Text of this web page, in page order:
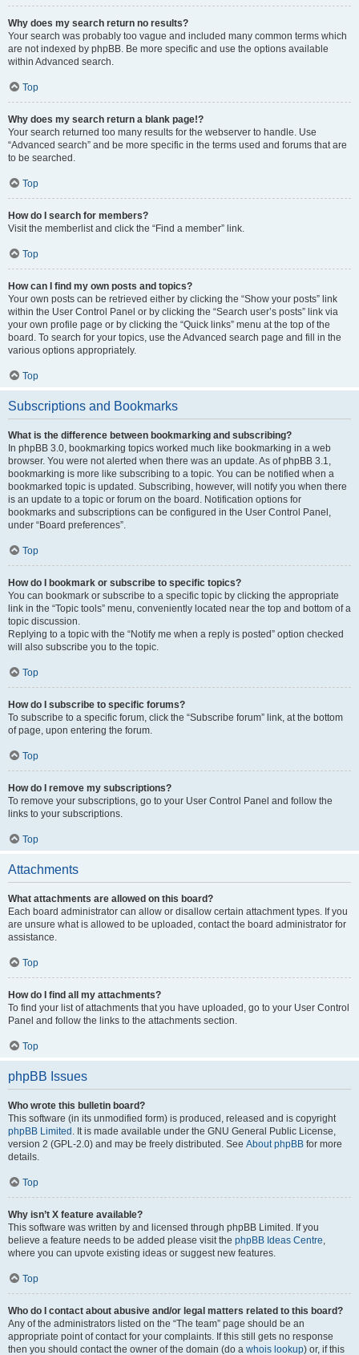
Why does my search return no results?
Your search was probably too vague and included many common terms which
are not indexed by phpBB. Be more specific and use the options available
within Advanced search.
Top
Why does my search return a blank page!?
Your search returned too many results for the webserver to handle. Use
“Advanced search” and be more specific in the terms used and forums that are
to be searched.
Top
How do I search for members?
Visit the memberlist and click the “Find a member” link.
Top
How can I find my own posts and topics?
Your own posts can be retrieved either by clicking the “Show your posts” link
within the User Control Panel or by clicking the “Search user’s posts” link via
your own profile page or by clicking the “Quick links” menu at the top of the
board. To search for your topics, use the Advanced search page and fill in the
various options appropriately.
Top
Subscriptions and Bookmarks
What is the difference between bookmarking and subscribing?
In phpBB 3.0, bookmarking topics worked much like bookmarking in a web
browser. You were not alerted when there was an update. As of phpBB 3.1,
bookmarking is more like subscribing to a topic. You can be notified when a
bookmarked topic is updated. Subscribing, however, will notify you when there
is an update to a topic or forum on the board. Notification options for
bookmarks and subscriptions can be configured in the User Control Panel,
under “Board preferences”.
Top
How do I bookmark or subscribe to specific topics?
You can bookmark or subscribe to a specific topic by clicking the appropriate
link in the “Topic tools” menu, conveniently located near the top and bottom of a
topic discussion.
Replying to a topic with the “Notify me when a reply is posted” option checked
will also subscribe you to the topic.
Top
How do I subscribe to specific forums?
To subscribe to a specific forum, click the “Subscribe forum” link, at the bottom
of page, upon entering the forum.
Top
How do I remove my subscriptions?
To remove your subscriptions, go to your User Control Panel and follow the
links to your subscriptions.
Top
Attachments
What attachments are allowed on this board?
Each board administrator can allow or disallow certain attachment types. If you
are unsure what is allowed to be uploaded, contact the board administrator for
assistance.
Top
How do I find all my attachments?
To find your list of attachments that you have uploaded, go to your User Control
Panel and follow the links to the attachments section.
Top
phpBB Issues
Who wrote this bulletin board?
This software (in its unmodified form) is produced, released and is copyright
phpBB Limited . It is made available under the GNU General Public License,
version 2 (GPL-2.0) and may be freely distributed. See About phpBB for more
details.
Top
Why isn’t X feature available?
This software was written by and licensed through phpBB Limited. If you
believe a feature needs to be added please visit the phpBB Ideas Centre,
where you can upvote existing ideas or suggest new features.
Top
Who do I contact about abusive and/or legal matters related to this board?
Any of the administrators listed on the “The team” page should be an
appropriate point of contact for your complaints. If this still gets no response
then you should contact the owner of the domain (do a whois lookup) or, if this